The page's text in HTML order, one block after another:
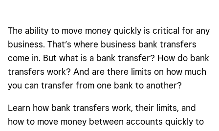
Why do business owners use bank transfers?
Are there bank transfer limits?
Which money movement option works best?
Is a bank transfer safe?
The ability to move money quickly is critical for any
business. That’s where business bank transfers
come in. But what is a bank transfer? How do bank
transfers work? And are there limits on how much
you can transfer from one bank to another?
Learn how bank transfers work, their limits, and
how to move money between accounts quickly to